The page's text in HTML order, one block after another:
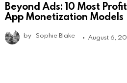
Beyond Ads: 10 Most
App Monetization Models
by Sophie Blake August 6,